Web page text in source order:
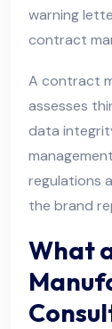
warning
contract
A contract
assesses
data
regulations
the brand
What